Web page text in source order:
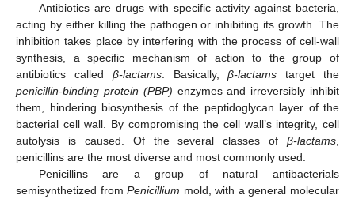
Antibiotics are drugs with specific activity against bacteria,
acting by either killing the pathogen or inhibiting its growth. The
inhibition takes place by interfering with the process of cell-wall
synthesis, a specific mechanism of action to the group of
antibiotics called β-lactams. Basically,β-lactams target the
penicillin-binding protein (PBP) enzymes and irreversibly inhibit
them, hindering biosynthesis of the peptidoglycan layer of the
bacterial cell wall. By compromising the cell wall’s integrity, cell
autolysis is caused. Of the several classes of β-lactams
penicillins are the most diverse and most commonly used.
Penicillins are a group of natural antibacterials
semisynthetized fromPenicillium mold, with a general molecular